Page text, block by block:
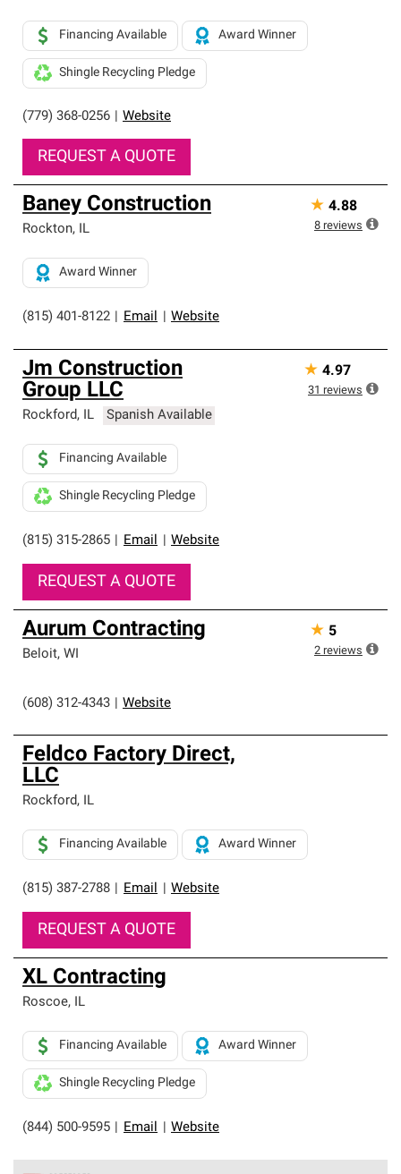
(779) 368-0256 Website
Financing Available Award Winner
Shingle Recycling Pledge
REQUEST A QUOTE
Baney Construction
Rockton, IL
(815) 401-8122 Email Website
Award Winner
★ 4.88
8 reviews
Jm Construction
Group LLC
Rockford, IL Spanish Available
(815) 315-2865 Email Website
Financing Available
Shingle Recycling Pledge
REQUEST A QUOTE
★ 4.97
31 reviews
Aurum Contracting
Beloit, WI
(608) 312-4343 Website
★ 5
2 reviews
Feldco Factory Direct,
LLC
Rockford, IL
(815) 387-2788 Email Website
Financing Available Award Winner
REQUEST A QUOTE
XL Contracting
Roscoe, IL
(844) 500-9595 Email Website
Financing Available Award Winner
Shingle Recycling Pledge